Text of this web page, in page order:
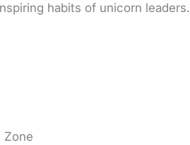
habits of unicorn leaders.
Zone